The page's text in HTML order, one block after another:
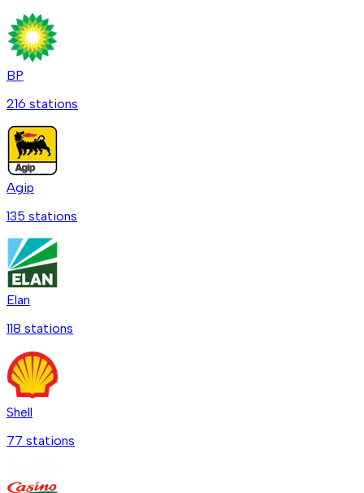
BP
216 stations
Agip
135 stations
Elan
118 stations
Shell
77 stations